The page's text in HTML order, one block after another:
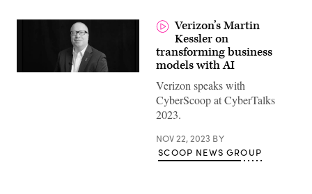
Verizon’s Martin
Kessler on
transforming business
models with AI
Verizon speaks with
CyberScoop at CyberTalks
2023.
NOV 22, 2023 BY
SCOOP NEWS GROUP